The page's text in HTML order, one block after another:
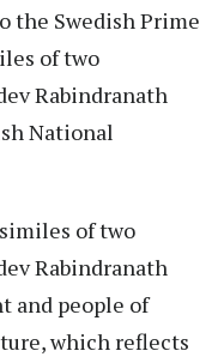
the Swedish Prime
of two
Rabindranath
National
of two
Rabindranath
and people of
which reflects